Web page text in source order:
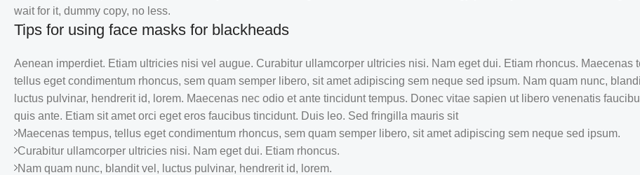
wait for it, dummy copy, no less.
Tips for using face masks for blackheads
Aenean imperdiet. Etiam ultricies nisi vel augue. Curabitur ullamcorper ultricies nisi. Nam eget dui. Etiam rhoncus. Maecenas
tellus eget condimentum rhoncus, sem quam semper libero, sit amet adipiscing sem neque sed ipsum. Nam quam nunc,
luctus pulvinar, hendrerit id, lorem. Maecenas nec odio et ante tincidunt tempus. Donec vitae sapien ut libero venenatis
quis ante. Etiam sit amet orci eget eros faucibus tincidunt. Duis leo. Sed fringilla mauris sit
Maecenas tempus, tellus eget condimentum rhoncus, sem quam semper libero, sit amet adipiscing sem neque sed ipsum.
Curabitur ullamcorper ultricies nisi. Nam eget dui. Etiam rhoncus.
Nam quam nunc, blandit vel, luctus pulvinar, hendrerit id, lorem.